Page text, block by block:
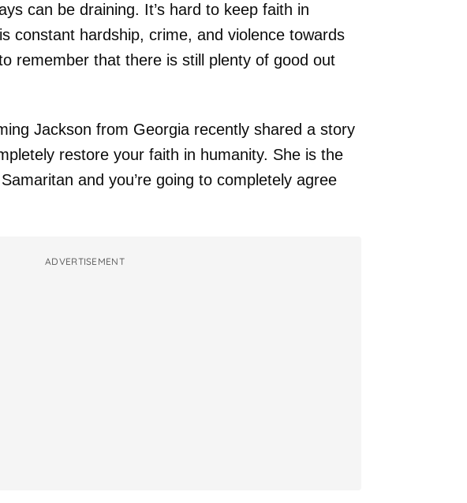
can be draining. It’s hard to keep faith in
constant hardship, crime, and violence towards
remember that there is still plenty of good out
Jackson from Georgia recently shared a story
restore your faith in humanity. She is the
and you’re going to completely agree
ADVERTISEMENT